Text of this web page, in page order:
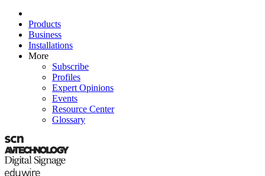
Products
Business
Installations
More
Subscribe
Profiles
Expert Opinions
Events
Resource Center
Glossary